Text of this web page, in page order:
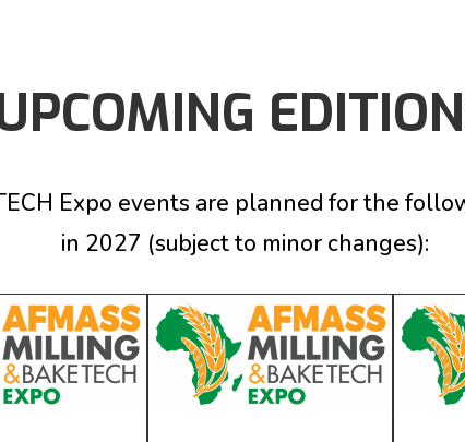
Expo events are planned for the
in 2027 (subject to minor changes):